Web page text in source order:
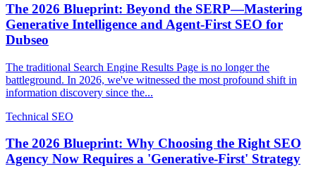
The 2026 Blueprint: Beyond the SERP—Mastering
Generative Intelligence and Agent-First SEO for
Dubseo
The traditional Search Engine Results Page is no longer the
battleground. In 2026, we've witnessed the most profound shift in
information discovery since the...
Technical SEO
The 2026 Blueprint: Why Choosing the Right SEO
Agency Now Requires a 'Generative-First' Strategy